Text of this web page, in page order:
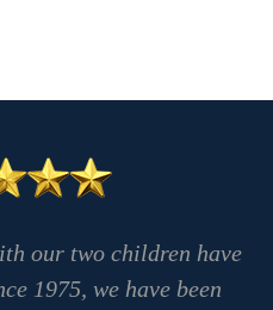
our two children have
1975, we have been